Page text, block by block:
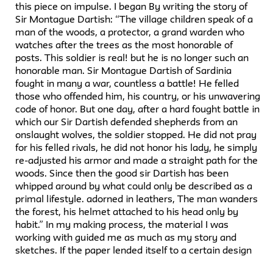
this piece on impulse. I began By writing the story of
Sir Montague Dartish: “The village children speak of a
man of the woods, a protector, a grand warden who
watches after the trees as the most honorable of
posts. This soldier is real! but he is no longer such an
honorable man. Sir Montague Dartish of Sardinia
fought in many a war, countless a battle! He felled
those who offended him, his country, or his unwavering
code of honor. But one day, after a hard fought battle in
which our Sir Dartish defended shepherds from an
onslaught wolves, the soldier stopped. He did not pray
for his felled rivals, he did not honor his lady, he simply
re-adjusted his armor and made a straight path for the
woods. Since then the good sir Dartish has been
whipped around by what could only be described as a
primal lifestyle. adorned in leathers, The man wanders
the forest, his helmet attached to his head only by
habit.” In my making process, the material I was
working with guided me as much as my story and
sketches. If the paper lended itself to a certain design